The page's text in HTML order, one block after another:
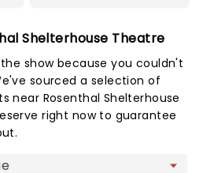
Shelterhouse Theatre
show because you couldn't
sourced a selection of
near Rosenthal Shelterhouse
right now to guarantee